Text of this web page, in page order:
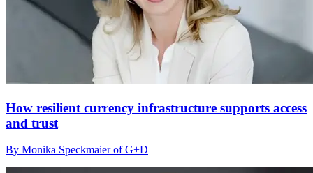
How resilient currency infrastructure supports access
and trust
By Monika Speckmaier of G+D